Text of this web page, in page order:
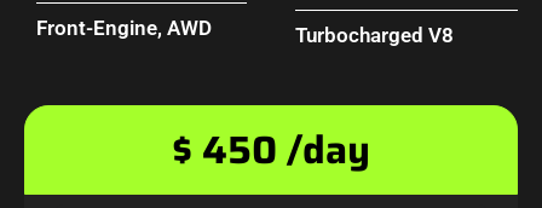
Front-Engine, AWD
Turbocharged V8
$ 450 /day